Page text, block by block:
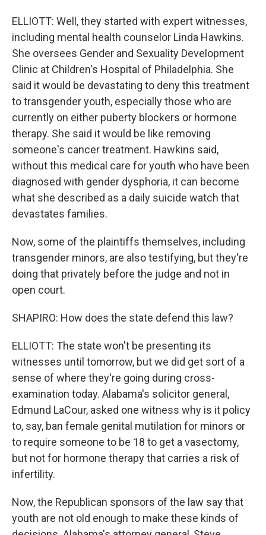
ELLIOTT: Well, they started with expert witnesses,
including mental health counselor Linda Hawkins.
She oversees Gender and Sexuality Development
Clinic at Children's Hospital of Philadelphia. She
said it would be devastating to deny this treatment
to transgender youth, especially those who are
currently on either puberty blockers or hormone
therapy. She said it would be like removing
someone's cancer treatment. Hawkins said,
without this medical care for youth who have been
diagnosed with gender dysphoria, it can become
what she described as a daily suicide watch that
devastates families.
Now, some of the plaintiffs themselves, including
transgender minors, are also testifying, but they're
doing that privately before the judge and not in
open court.
SHAPIRO: How does the state defend this law?
ELLIOTT: The state won't be presenting its
witnesses until tomorrow, but we did get sort of a
sense of where they're going during cross-
examination today. Alabama's solicitor general,
Edmund LaCour, asked one witness why is it policy
to, say, ban female genital mutilation for minors or
to require someone to be 18 to get a vasectomy,
but not for hormone therapy that carries a risk of
infertility.
Now, the Republican sponsors of the law say that
youth are not old enough to make these kinds of